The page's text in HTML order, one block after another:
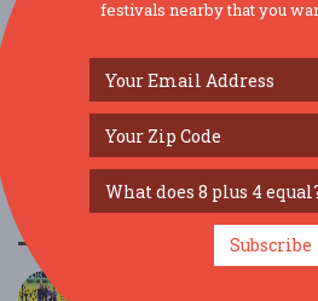
SIMILAR FESTIVALS...
JAMTOBERFEST '26
festivals nearby that you
Subscribe